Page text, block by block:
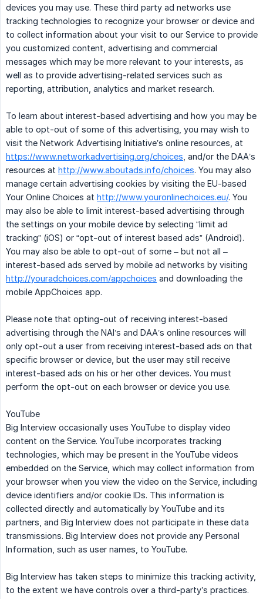
devices you may use. These third party ad networks use
tracking technologies to recognize your browser or device and
to collect information about your visit to our Service to provide
you customized content, advertising and commercial
messages which may be more relevant to your interests, as
well as to provide advertising-related services such as
reporting, attribution, analytics and market research.
To learn about interest-based advertising and how you may be
able to opt-out of some of this advertising, you may wish to
visit the Network Advertising Initiative’s online resources, at
https://www.networkadvertising.org/choices , and/or the DAA’s
resources at http://www.aboutads.info/choices. You may also
manage certain advertising cookies by visiting the EU-based
Your Online Choices at http://www.youronlinechoices.eu/. You
may also be able to limit interest-based advertising through
the settings on your mobile device by selecting “limit ad
tracking” (iOS) or “opt-out of interest based ads” (Android).
You may also be able to opt-out of some – but not all –
interest-based ads served by mobile ad networks by visiting
http://youradchoices.com/appchoices and downloading the
mobile AppChoices app.
Please note that opting-out of receiving interest-based
advertising through the NAI’s and DAA’s online resources will
only opt-out a user from receiving interest-based ads on that
specific browser or device, but the user may still receive
interest-based ads on his or her other devices. You must
perform the opt-out on each browser or device you use.
YouTube
Big Interview occasionally uses YouTube to display video
content on the Service. YouTube incorporates tracking
technologies, which may be present in the YouTube videos
embedded on the Service, which may collect information from
your browser when you view the video on the Service, including
device identifiers and/or cookie IDs. This information is
collected directly and automatically by YouTube and its
partners, and Big Interview does not participate in these data
transmissions. Big Interview does not provide any Personal
Information, such as user names, to YouTube.
Big Interview has taken steps to minimize this tracking activity,
to the extent we have controls over a third-party’s practices.